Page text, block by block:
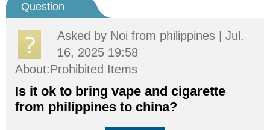
Question
Asked by Noi from philippines | Jul.
16, 2025 19:58
About:Prohibited Items
Is it ok to bring vape and cigarette
from philippines to china?